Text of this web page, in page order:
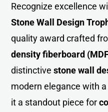
Recognize excellence
Stone Wall Design
quality award crafted
density fiberboard
distinctivestone wall
modern elegance with
it a standout piece for